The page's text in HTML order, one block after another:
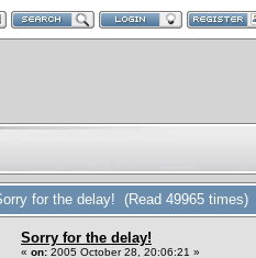
for the delay! (Read 49965 times)
Sorry for the delay!
« on: 2005 October 28, 20:06:21 »